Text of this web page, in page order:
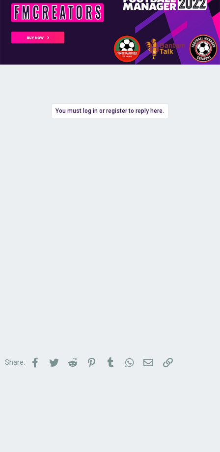
You must log in or register to reply here.
Share: Facebook
TwitterReddit PinterestTumblrWhatsApp
Email Link